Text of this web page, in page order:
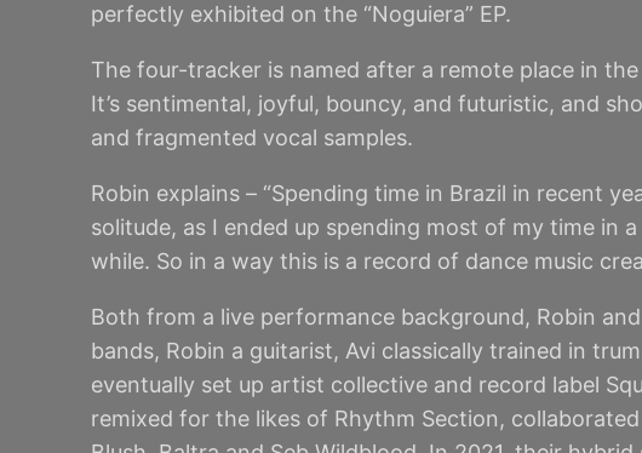
perfectly exhibited on the “Noguiera” EP.
The four-tracker is named after a remote place in
It’s sentimental, joyful, bouncy, and futuristic, and
and fragmented vocal samples.
Robin explains – “Spending time in Brazil in recent
solitude, as I ended up spending most of my time in
while. So in a way this is a record of dance music
Both from a live performance background, Robin
bands, Robin a guitarist, Avi classically trained in
eventually set up artist collective and record label
remixed for the likes of Rhythm Section,